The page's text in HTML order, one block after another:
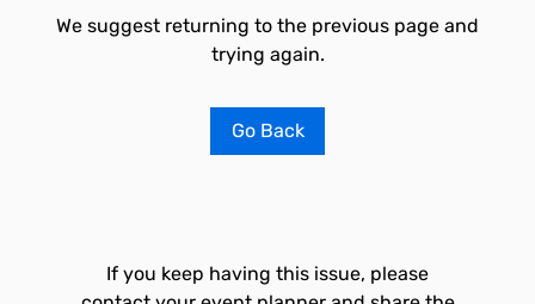
We suggest returning to the previous page and
trying again.
Go Back
If you keep having this issue, please